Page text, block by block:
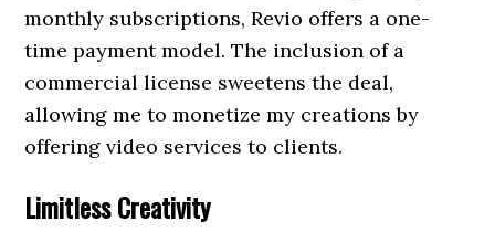
monthly subscriptions, Revio offers a one-
time payment model. The inclusion of a
commercial license sweetens the deal,
allowing me to monetize my creations by
offering video services to clients.
Limitless Creativity